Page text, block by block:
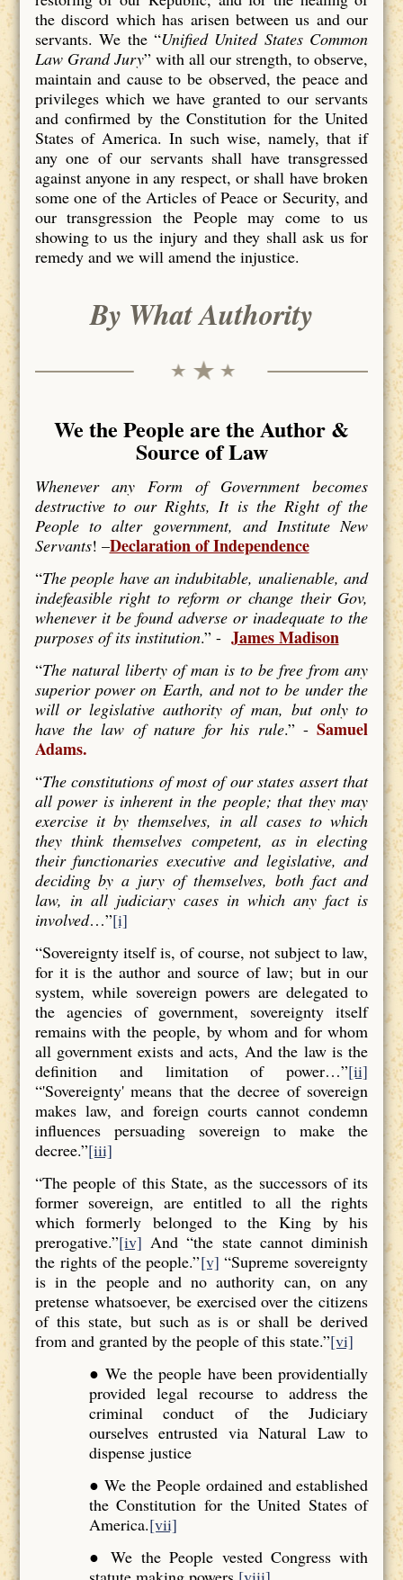
the discord which has arisen between us and our
servants. We the “Unified United States Common
Law Grand Jury” with all our strength, to observe,
maintain and cause to be observed, the peace and
privileges which we have granted to our servants
and confirmed by the Constitution for the United
States of America. In such wise, namely, that if
any one of our servants shall have transgressed
against anyone in any respect, or shall have broken
some one of the Articles of Peace or Security, and
our transgression the People may come to us
showing to us the injury and they shall ask us for
remedy and we will amend the injustice.
By What Authority
We the People are the Author &
Source of Law
Whenever any Form of Government becomes
destructive to our Rights, It is the Right of the
People to alter government, and Institute New
Servants! –Declaration of Independence
“The people have an indubitable, unalienable, and
indefeasible right to reform or change their Gov,
whenever it be found adverse or inadequate to the
purposes of its institution.” - James Madison
“The natural liberty of man is to be free from any
superior power on Earth, and not to be under the
will or legislative authority of man, but only to
have the law of nature for his rule.” -Samuel
Adams.
“The constitutions of most of our states assert that
all power is inherent in the people; that they may
exercise it by themselves, in all cases to which
they think themselves competent, as in electing
their functionaries executive and legislative, and
deciding by a jury of themselves, both fact and
law, in all judiciary cases in which any fact is
involved…”[i]
“Sovereignty itself is, of course, not subject to law,
for it is the author and source of law; but in our
system, while sovereign powers are delegated to
the agencies of government, sovereignty itself
remains with the people, by whom and for whom
all government exists and acts, And the law is the
definition and limitation of power…”[ii]
“'Sovereignty' means that the decree of sovereign
makes law, and foreign courts cannot condemn
influences persuading sovereign to make the
decree.”[iii]
“The people of this State, as the successors of its
former sovereign, are entitled to all the rights
which formerly belonged to the King by his
prerogative.”[iv] And “the state cannot diminish
the rights of the people.”[v] “Supreme sovereignty
is in the people and no authority can, on any
pretense whatsoever, be exercised over the citizens
of this state, but such as is or shall be derived
from and granted by the people of this state.”[vi]
● We the people have been providentially
provided legal recourse to address the
criminal conduct of the Judiciary
ourselves entrusted via Natural Law to
dispense justice
● We the People ordained and established
the Constitution for the United States of
America.[vii]
● We the People vested Congress with